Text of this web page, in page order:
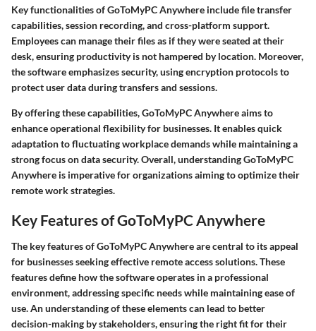
Key functionalities of GoToMyPC Anywhere include file transfer
capabilities, session recording, and cross-platform support.
Employees can manage their files as if they were seated at their
desk, ensuring productivity is not hampered by location. Moreover,
the software emphasizes security, using encryption protocols to
protect user data during transfers and sessions.
By offering these capabilities, GoToMyPC Anywhere aims to
enhance operational flexibility for businesses. It enables quick
adaptation to fluctuating workplace demands while maintaining a
strong focus on data security. Overall, understanding GoToMyPC
Anywhere is imperative for organizations aiming to optimize their
remote work strategies.
Key Features of GoToMyPC Anywhere
The key featuresof GoToMyPC Anywhere are central to its appeal
for businesses seeking effective remote access solutions. These
features define how the software operates in a professional
environment, addressing specific needs while maintaining ease of
use. An understanding of these elements can lead to better
decision-making by stakeholders, ensuring the right fit for their